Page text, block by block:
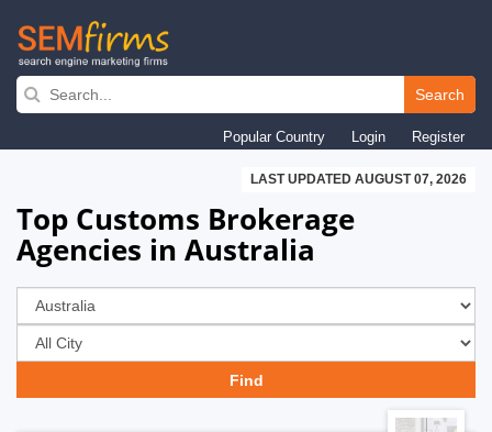
Skip
navigation
Search
Popular Country Login Register
LAST UPDATED AUGUST 07, 2026
Top Customs Brokerage
Agencies in Australia